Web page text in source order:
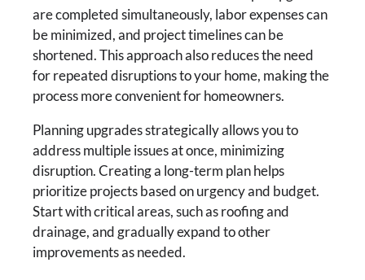
are completed simultaneously, labor expenses can
be minimized, and project timelines can be
shortened. This approach also reduces the need
for repeated disruptions to your home, making the
process more convenient for homeowners.
Planning upgrades strategically allows you to
address multiple issues at once, minimizing
disruption. Creating a long-term plan helps
prioritize projects based on urgency and budget.
Start with critical areas, such as roofing and
drainage, and gradually expand to other
improvements as needed.